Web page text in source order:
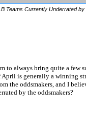
Teams Currently Underrated
to always bring quite a few
is generally a winning
the oddsmakers, and I
by the oddsmakers?